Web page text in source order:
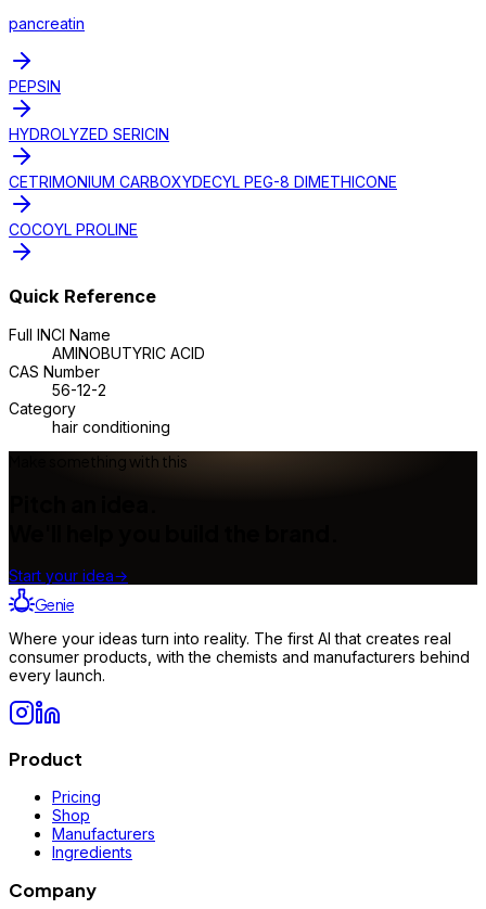
pancreatin
PEPSIN
HYDROLYZED SERICIN
CETRIMONIUM CARBOXYDECYL PEG-8 DIMETHICONE
COCOYL PROLINE
Quick Reference
Full INCI Name
AMINOBUTYRIC ACID
CAS Number
56-12-2
Category
hair conditioning
Make something with this
Start your idea→
Genie
Where your ideas turn into reality. The first AI that creates real
consumer products, with the chemists and manufacturers behind
every launch.
Product
Pricing
Shop
Manufacturers
Ingredients
Company